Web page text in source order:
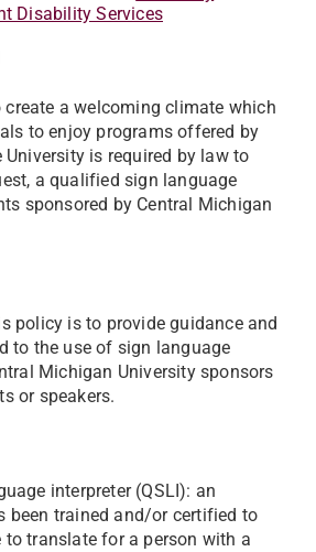
Disability Services
create a welcoming climate which
to enjoy programs offered by
University is required by law to
a qualified sign language
sponsored by Central Michigan
policy is to provide guidance and
to the use of sign language
Michigan University sponsors
or speakers.
interpreter (QSLI): an
been trained and/or certified to
to translate for a person with a